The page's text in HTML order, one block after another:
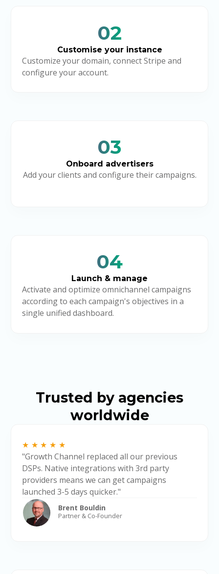
02
Customise your instance
Customize your domain, connect Stripe and
configure your account.
03
Onboard advertisers
Add your clients and configure their campaigns.
04
Launch & manage
Activate and optimize omnichannel campaigns
according to each campaign's objectives in a
single unified dashboard.
Trusted by agencies
worldwide
★★★★★
"Growth Channel replaced all our previous
DSPs. Native integrations with 3rd party
providers means we can get campaigns
launched 3-5 days quicker."
Brent Bouldin
Partner & Co-Founder